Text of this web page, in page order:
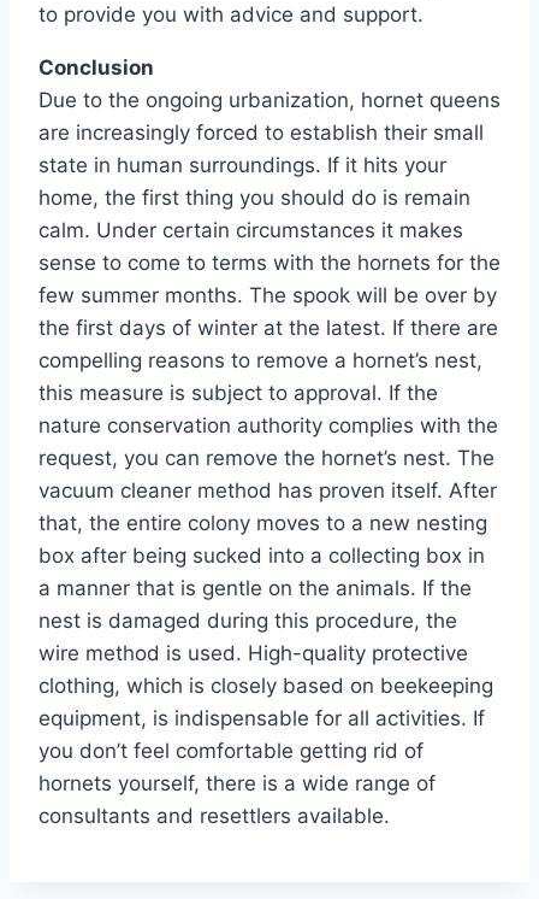
to provide you with advice and support.
Conclusion
Due to the ongoing urbanization, hornet queens
are increasingly forced to establish their small
state in human surroundings. If it hits your
home, the first thing you should do is remain
calm. Under certain circumstances it makes
sense to come to terms with the hornets for the
few summer months. The spook will be over by
the first days of winter at the latest. If there are
compelling reasons to remove a hornet’s nest,
this measure is subject to approval. If the
nature conservation authority complies with the
request, you can remove the hornet’s nest. The
vacuum cleaner method has proven itself. After
that, the entire colony moves to a new nesting
box after being sucked into a collecting box in
a manner that is gentle on the animals. If the
nest is damaged during this procedure, the
wire method is used. High-quality protective
clothing, which is closely based on beekeeping
equipment, is indispensable for all activities. If
you don’t feel comfortable getting rid of
hornets yourself, there is a wide range of
consultants and resettlers available.